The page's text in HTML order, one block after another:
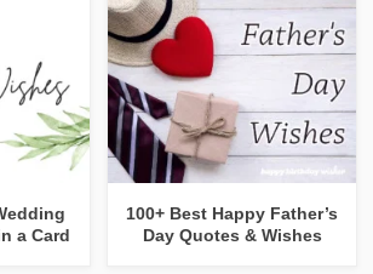
a Card
100+ Best Happy Father’s
Day Quotes & Wishes